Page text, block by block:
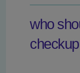
who